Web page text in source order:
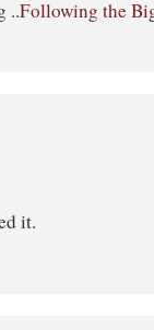
..Following the
it.